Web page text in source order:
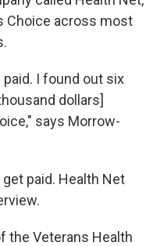
Choice across most
I found out six
dollars]
says Morrow-
paid. Health Net
the Veterans Health